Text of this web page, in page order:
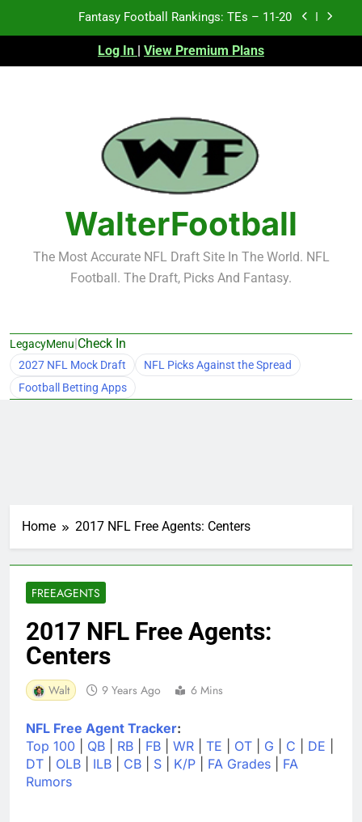
Fantasy Football Rankings: TEs – 11-20
Fantasy Football Rankings: TEs – Top 10
Fantasy Football Rankings: TEs – 21-45
Fantasy Football Rankings: TEs – 11-20
Fantasy Football Rankings: TEs – Top 10
Fantasy Football Rankings: WRs – 61-100
Log In | View Premium Plans
WalterFootball
The Most Accurate NFL Draft Site In The World. NFL
Football. The Draft, Picks And Fantasy.
LegacyMenu|Check In
2027 NFL Mock Draft
NFL Picks Against the Spread
Football Betting Apps
Home 2017 NFL Free Agents: Centers
FREEAGENTS
2017 NFL Free Agents:
Centers
Walt 9 Years Ago 6 Mins
NFL Free Agent Tracker:
Top 100
QB RB FB WR TE OT G C DE
DT
OLB ILB CB S K/P FA Grades
FA
Rumors